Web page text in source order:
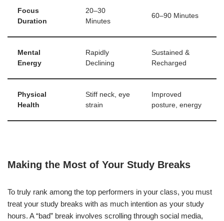
Focus
Duration
20–30
Minutes
60–90 Minutes
Mental
Energy
Rapidly
Declining
Sustained &
Recharged
Physical
Health
Stiff neck, eye
strain
Improved
posture, energy
Making the Most of Your Study Breaks
To truly rank among the top performers in your class, you must
treat your study breaks with as much intention as your study
hours. A “bad” break involves scrolling through social media,